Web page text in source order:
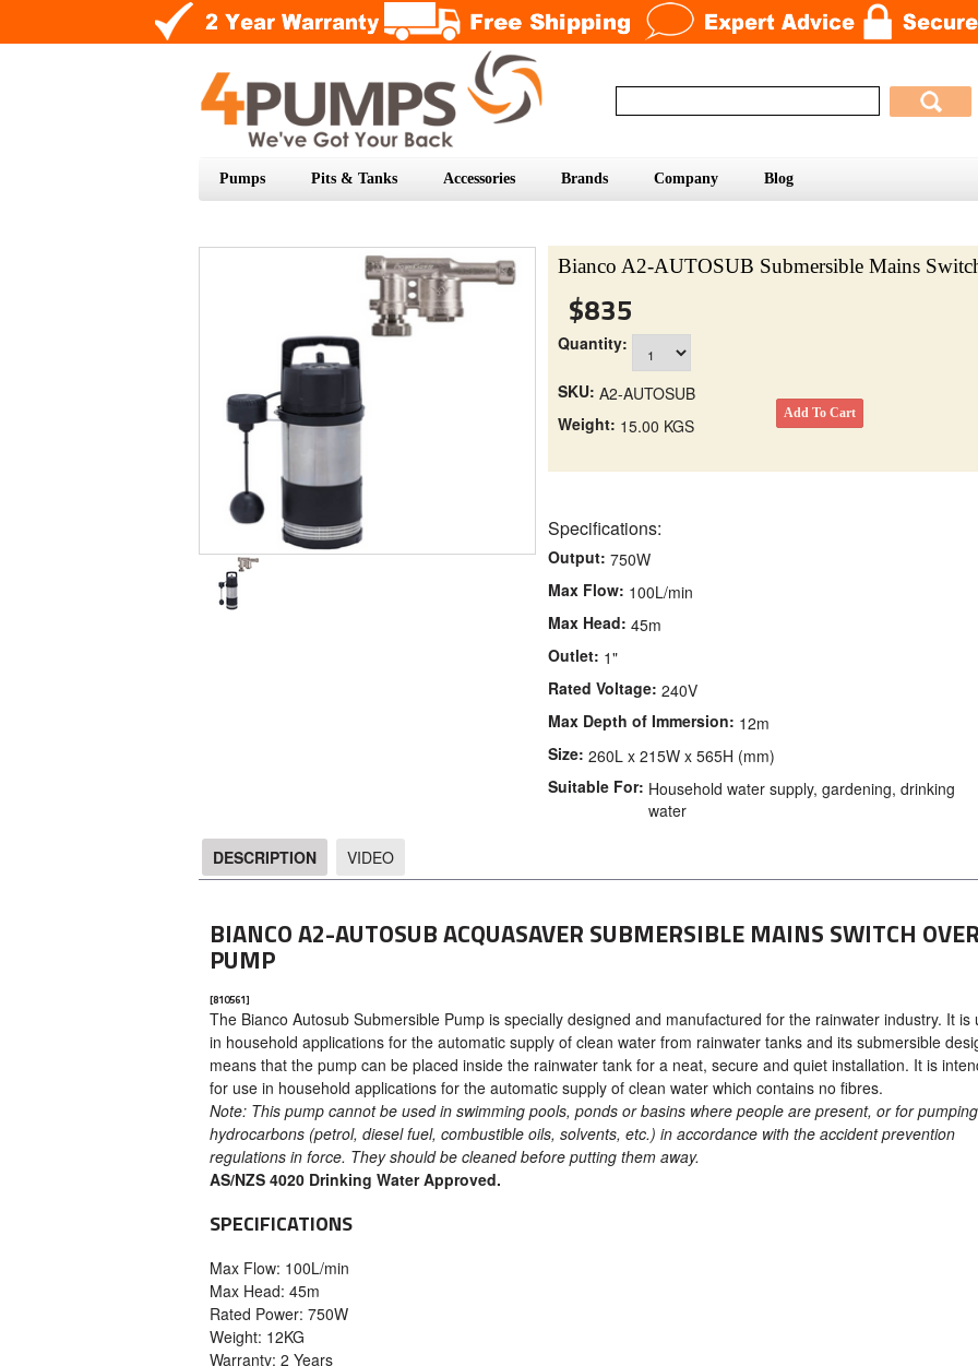
Pumps Pits & Tanks Accessories Brands Company Blog
Bianco A2-AUTOSUB Submersible Mains
$835
Quantity:
SKU: A2-AUTOSUB
Weight: 15.00 KGS
Specifications:
Output: 750W
Max Flow: 100L/min
Max Head: 45m
Outlet: 1"
Rated Voltage: 240V
Max Depth of Immersion: 12m
Size: 260L x 215W x 565H (mm)
Suitable For: Household water supply, gardening, drinking
water
DESCRIPTION VIDEO
BIANCO A2-AUTOSUB ACQUASAVER SUBMERSIBLE MAINS SWITCH
PUMP
[810561]
The Bianco Autosub Submersible Pump is specially designed and manufactured for the rainwater industry. It is
in household applications for the automatic supply of clean water from rainwater tanks and its submersible
means that the pump can be placed inside the rainwater tank for a neat, secure and quiet installation. It is
for use in household applications for the automatic supply of clean water which contains no fibres.
Note: This pump cannot be used in swimming pools, ponds or basins where people are present, or for pumping
hydrocarbons (petrol, diesel fuel, combustible oils, solvents, etc.) in accordance with the accident prevention
regulations in force. They should be cleaned before putting them away.
AS/NZS 4020 Drinking Water Approved.
SPECIFICATIONS
Max Flow: 100L/min
Max Head: 45m
Rated Power: 750W
Weight: 12KG
Warranty: 2 Years